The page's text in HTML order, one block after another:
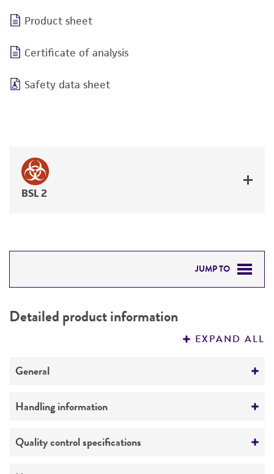
Product sheet
Certificate of analysis
Safety data sheet
BSL 2
JUMP TO
PERMITS & RESTRICTIONS
Detailed product information
EXPAND ALL
General
Specific applications
Preceptrol
Handling information
Medium
Quality control specifications